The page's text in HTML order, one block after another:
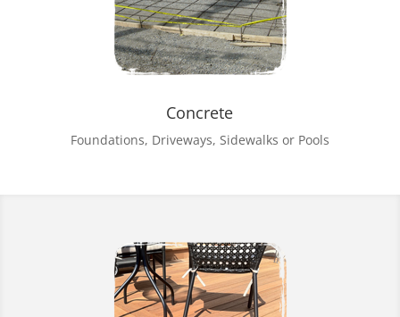
Concrete
Foundations, Driveways, Sidewalks or Pools